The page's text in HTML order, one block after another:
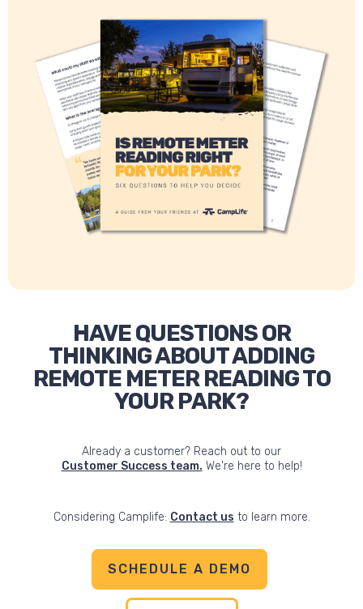
HAVE QUESTIONS OR
THINKING ABOUT ADDING
REMOTE METER READING TO
YOUR PARK?
Already a customer? Reach out to our
Customer Success team. We're here to help!
Considering Camplife: Contact us to learn more.
SCHEDULE A DEMO